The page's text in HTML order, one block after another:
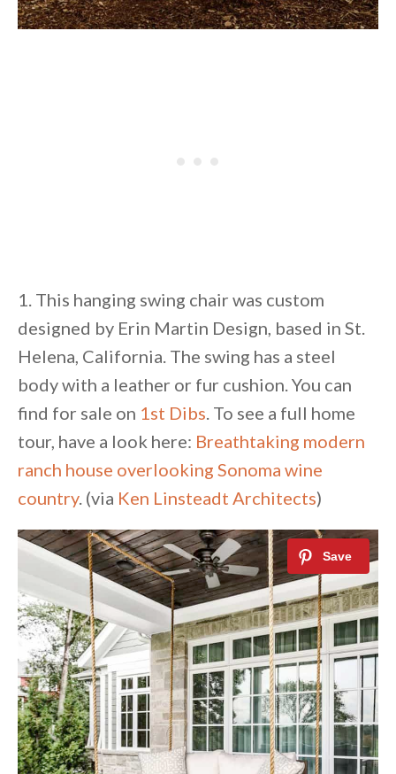
1. This hanging swing chair was custom
designed by Erin Martin Design, based in St.
Helena, California. The swing has a steel
body with a leather or fur cushion. You can
find for sale on 1st Dibs. To see a full home
tour, have a look here: Breathtaking modern
ranch house overlooking Sonoma wine
country. (via Ken Linsteadt Architects)